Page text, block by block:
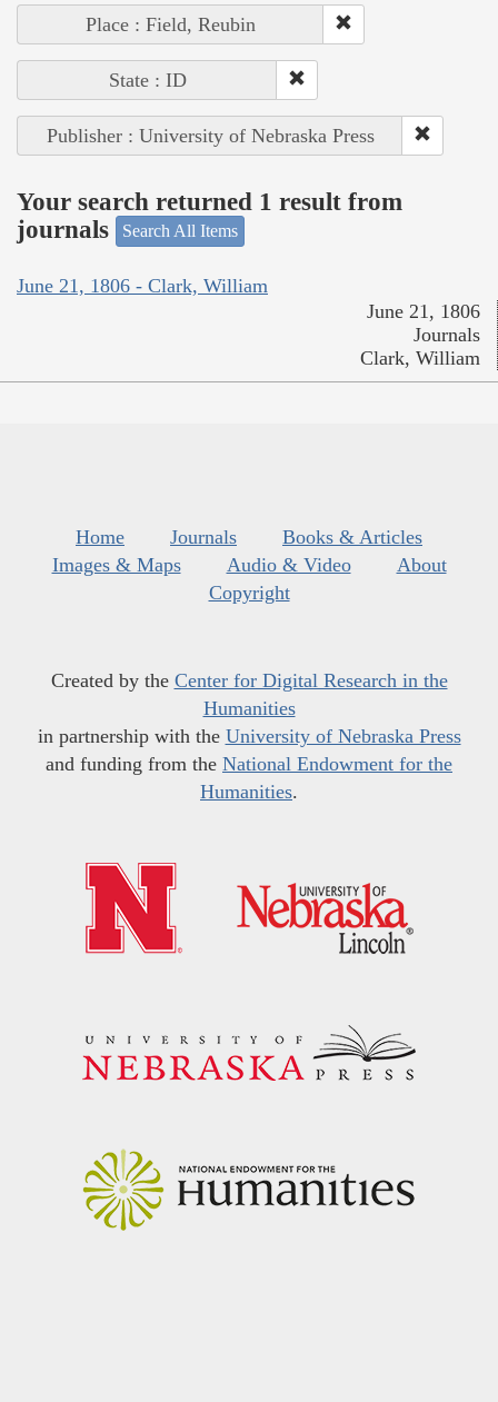
Place : Field, Reubin
State : ID
Publisher : University of Nebraska Press
Your search returned 1 result from
journals
Search All Items
June 21, 1806 - Clark, William
June 21, 1806
Journals
Clark, William
Home Journals
Books & Articles
Images & Maps
Audio & Video
About
Copyright
Created by the Center for Digital Research in the
Humanities
in partnership with the University of Nebraska Press
and funding from the National Endowment for the
Humanities.